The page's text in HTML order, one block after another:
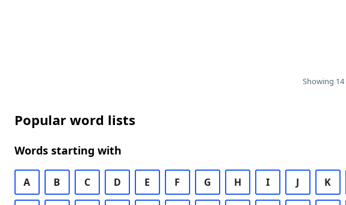
Showing
Popular word lists
Words starting with
A B C D E F G H I J K